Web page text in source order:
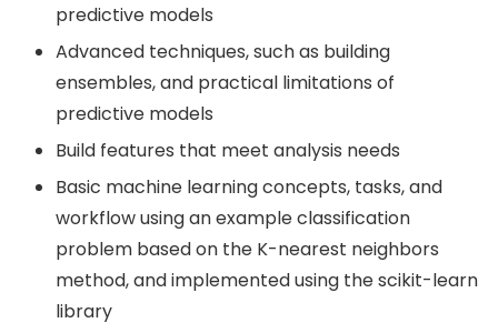
predictive models
Advanced techniques, such as building
ensembles, and practical limitations of
predictive models
Build features that meet analysis needs
Basic machine learning concepts, tasks, and
workflow using an example classification
problem based on the K-nearest neighbors
method, and implemented using the scikit-learn
library